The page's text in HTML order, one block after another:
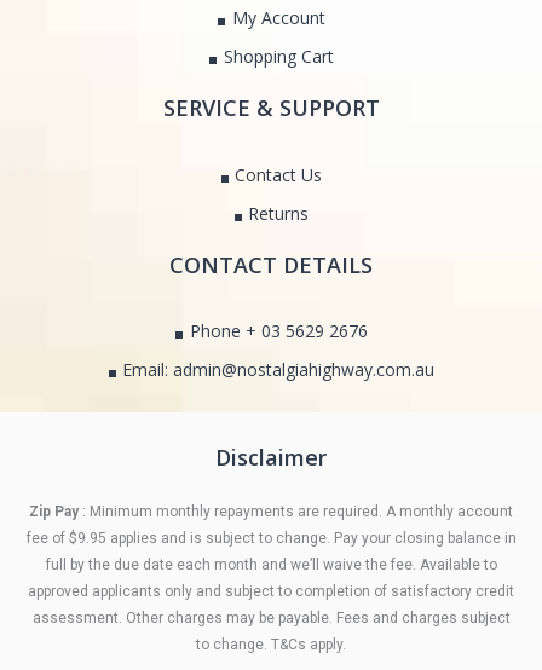
My Account
Shopping Cart
SERVICE & SUPPORT
Contact Us
Returns
CONTACT DETAILS
Phone + 03 5629 2676
Email: admin@nostalgiahighway.com.au
Disclaimer
Zip Pay : Minimum monthly repayments are required. A monthly account
fee of $9.95 applies and is subject to change. Pay your closing balance in
full by the due date each month and we’ll waive the fee. Available to
approved applicants only and subject to completion of satisfactory credit
assessment. Other charges may be payable. Fees and charges subject
to change. T&Cs apply.